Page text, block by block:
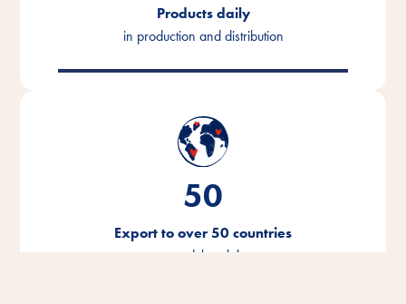
Products daily
in production and distribution
50
Export to over 50 countries
around the globe